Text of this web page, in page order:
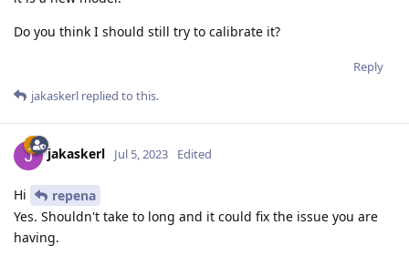
Do you think I should still try to calibrate it?
Reply
jakaskerl replied to this.
jakaskerl Jul 5, 2023 Edited
Hi
repena
Yes. Shouldn't take to long and it could fix the issue you are
having.